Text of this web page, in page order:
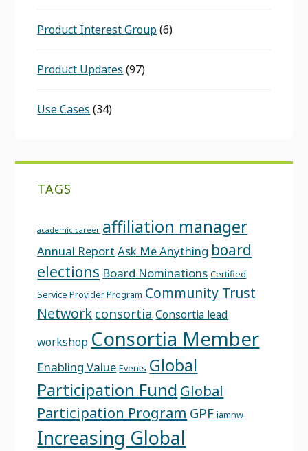
Product Interest Group(6)
Product Updates (97)
Use Cases (34)
TAGS
academic career affiliation manager
Annual Report Ask Me Anything board
elections Board Nominations Certified
Service Provider Program Community Trust
Network consortia Consortia lead
workshop Consortia Member
Enabling Value Events Global
Participation Fund Global
Participation Program GPF iamnw
Increasing Global